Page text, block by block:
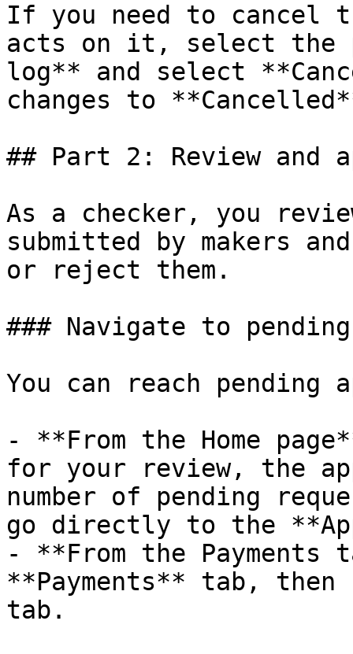
If you need to cancel
acts on it, select the
log** and select
changes to
## Part 2: Review and
As a checker, you
submitted by makers
or reject them.
### Navigate to
You can reach pending
- **From the Home
for your review, the
number of pending
go directly to the
- **From the
**Payments** tab,
tab.